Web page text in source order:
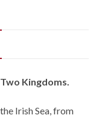
Kingdoms.
Irish Sea, from